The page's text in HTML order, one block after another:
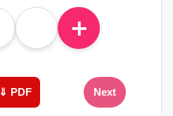
＋
⇓ PDF Next